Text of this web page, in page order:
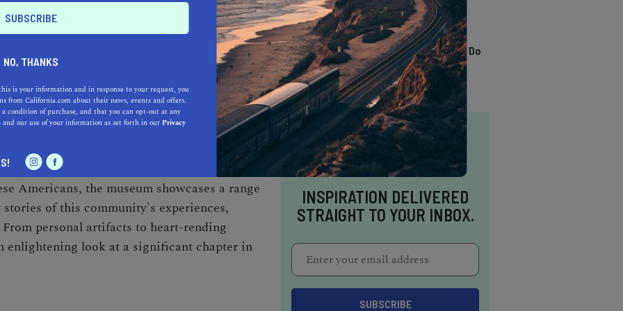
including a shuttle simulator and robotics
Notably, Downey was home to the facility
spacecraft were developed, making the
rich legacy.
MUSEUM
Angeles'
worth the drive. Dedicated to preserving
Americans, the museum showcases a range
of this community's experiences,
personal artifacts to heart-rending
enlightening look at a significant chapter in
TRENDING
13 Awesome Things To Do
In Sausalito
INSPIRATION DELIVERED
STRAIGHT TO YOUR INBOX.
NO, THANKS
is your information and in response to your request, you
from California.com about their news, events and offers.
condition of purchase, and that you can opt-out at any
and our use of your information as set forth in ourPrivacy